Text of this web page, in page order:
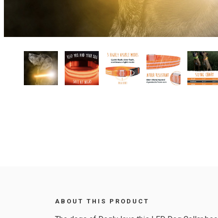
ABOUT THIS PRODUCT